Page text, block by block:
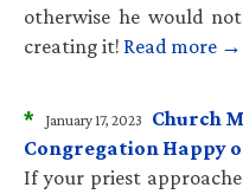
otherwise he would
creating it! Read more →
* January 17, 2023
Church
Congregation Happy
If your priest